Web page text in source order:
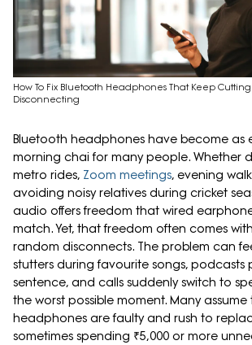
How To Fix Bluetooth Headphones That Keep
Disconnecting
Bluetooth headphones have become as
morning chai for many people. Whether
metro rides, Zoom meetings, evening
avoiding noisy relatives during cricket
audio offers freedom that wired
match. Yet, that freedom often comes
random disconnects. The problem can
stutters during favourite songs, podcasts
sentence, and calls suddenly switch to
the worst possible moment. Many assume
headphones are faulty and rush to
sometimes spending ₹5,000 or more